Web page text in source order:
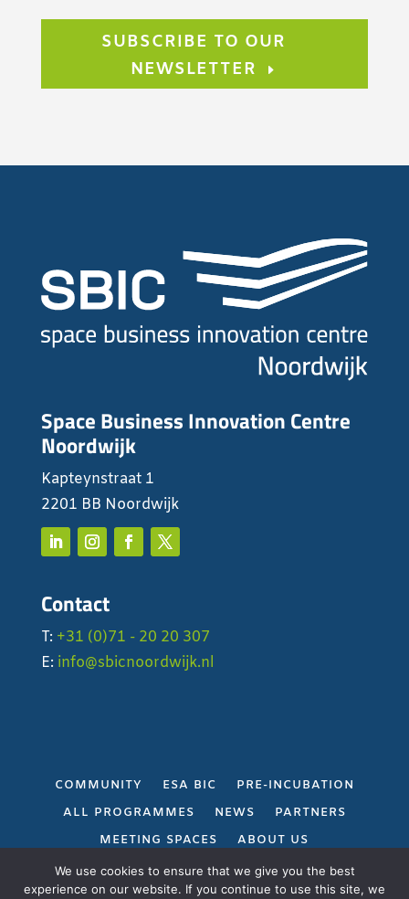
SUBSCRIBE TO OUR
NEWSLETTER
Space Business Innovation Centre
Noordwijk
Kapteynstraat 1
2201 BB Noordwijk
Contact
T: +31 (0)71 - 20 20 307
E: info@sbicnoordwijk.nl
COMMUNITY ESA BIC
PRE-INCUBATION
ALL PROGRAMMES
NEWS
PARTNERS
MEETING SPACES
ABOUT US
PRIVACY POLICY
We use cookies to ensure that we give you the best
experience on our website. If you continue to use this site, we